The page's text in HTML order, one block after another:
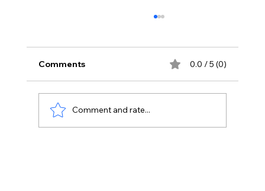
Comments 0.0 / 5 (0)
Comment and rate...